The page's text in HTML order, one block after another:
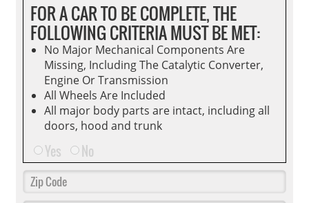
FOR A CAR TO BE COMPLETE, THE
FOLLOWING CRITERIA MUST BE MET:
No Major Mechanical Components Are
Missing, Including The Catalytic Converter,
Engine Or Transmission
All Wheels Are Included
All major body parts are intact, including all
doors, hood and trunk
Yes No